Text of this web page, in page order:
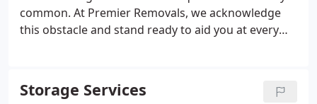
common. At Premier Removals, we acknowledge
this obstacle and stand ready to aid you at every
attention. Following disassembly, we'll handle the
loading and transportation with precision to
Storage Services